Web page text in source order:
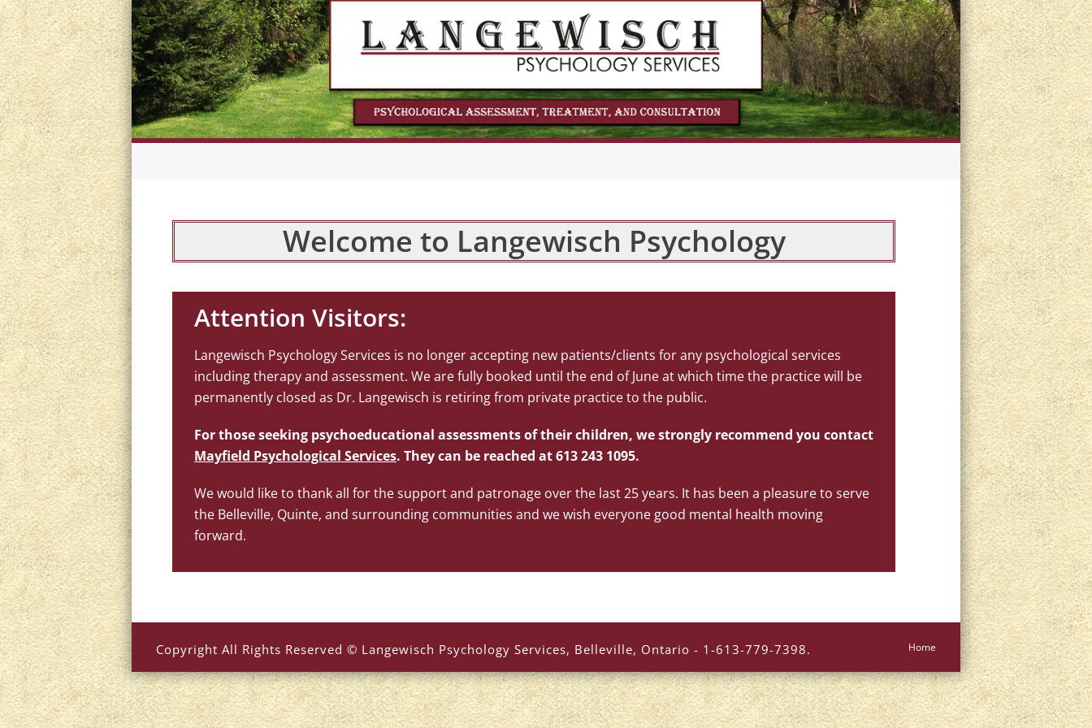
Welcome to Langewisch Psychology
Attention Visitors:
Langewisch Psychology Services is no longer accepting new patients/clients for any psychological services
including therapy and assessment. We are fully booked until the end of June at which time the practice will be
permanently closed as Dr. Langewisch is retiring from private practice to the public.
For those seeking psychoeducational assessments of their children, we strongly recommend you contact
Mayfield Psychological Services. They can be reached at 613 243 1095.
We would like to thank all for the support and patronage over the last 25 years. It has been a pleasure to serve
the Belleville, Quinte, and surrounding communities and we wish everyone good mental health moving
forward.
Copyright All Rights Reserved © Langewisch Psychology Services, Belleville, Ontario - 1-613-779-7398. Home